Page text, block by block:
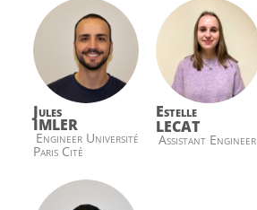
Jules
IMLER
Engineer Université
Paris Cité
Estelle
LECAT
Assistant Engineer